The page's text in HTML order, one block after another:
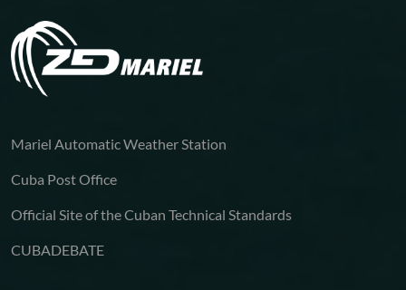
Mariel Automatic Weather Station
Cuba Post Office
Official Site of the Cuban Technical Standards
CUBADEBATE